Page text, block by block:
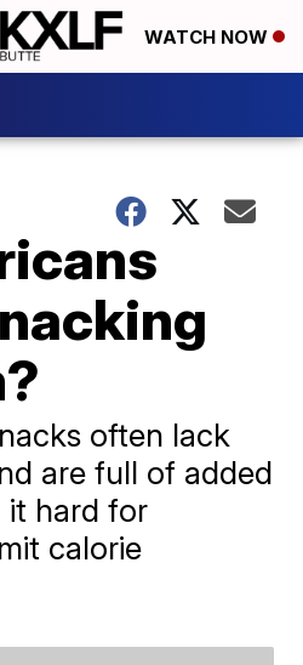
WATCH NOW
often lack
are full of added
it hard for
calorie